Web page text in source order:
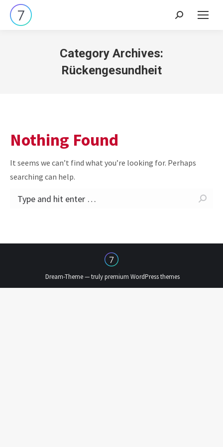
Search:
Category Archives:
Rückengesundheit
Nothing Found
It seems we can’t find what you’re looking for. Perhaps
searching can help.
Search:
Dream-Theme — trulypremium WordPress themes